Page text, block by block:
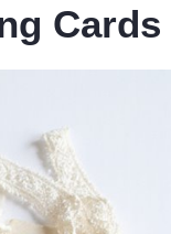
Cards